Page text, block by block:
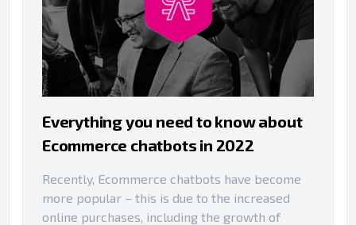
Everything you need to know about
Ecommerce chatbots in 2022
Recently, Ecommerce chatbots have become
more popular – this is due to the increased
online purchases, including the growth of